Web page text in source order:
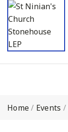
Home/ Events /